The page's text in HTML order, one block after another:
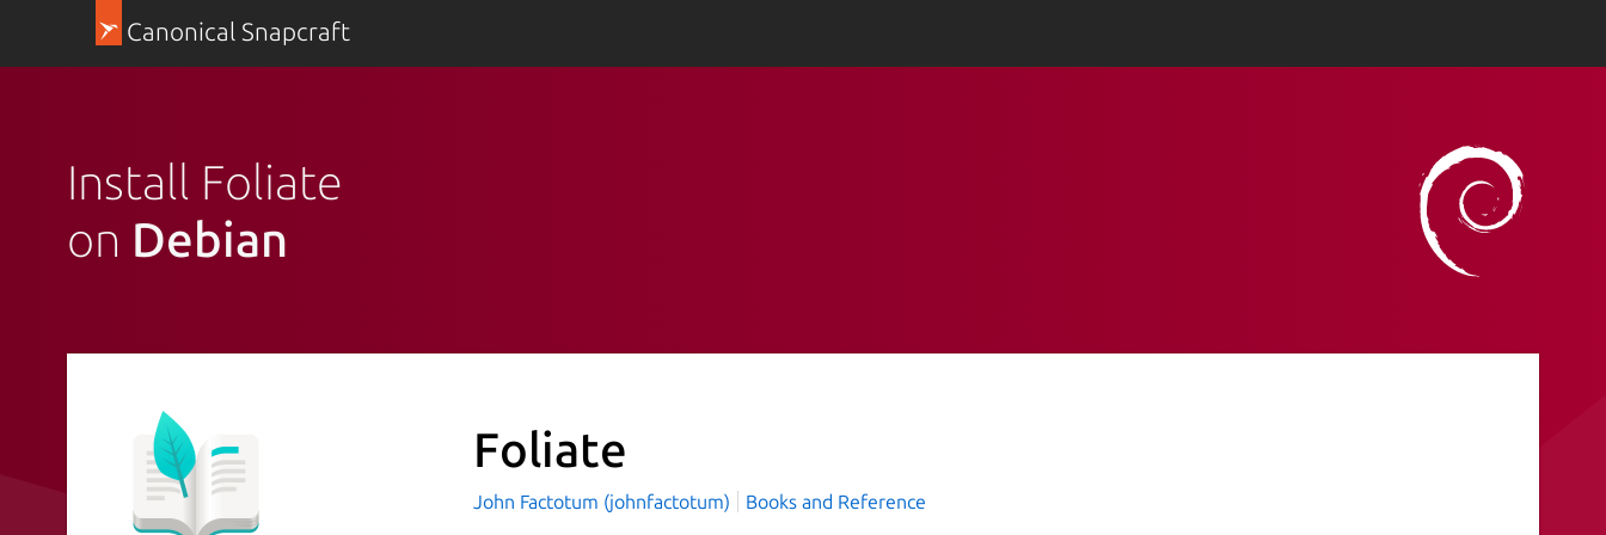
Canonical Snapcraft
Install Foliate
on Debian
Foliate
John Factotum (johnfactotum) Books and Reference